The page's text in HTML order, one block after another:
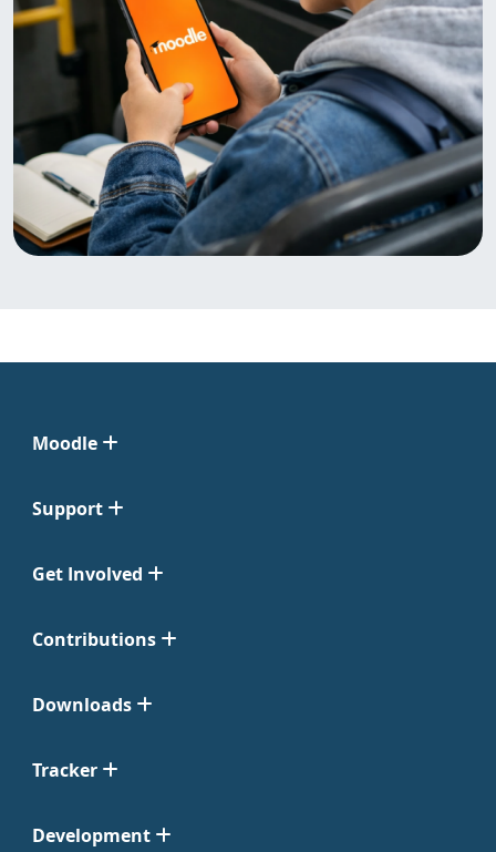
Moodle
Support
Get Involved
Contributions
Downloads
Tracker
Development